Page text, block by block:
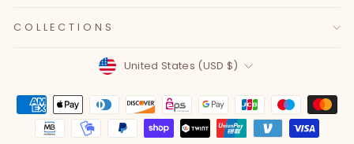
COLLECTIONS
Currency
United States (USD $)